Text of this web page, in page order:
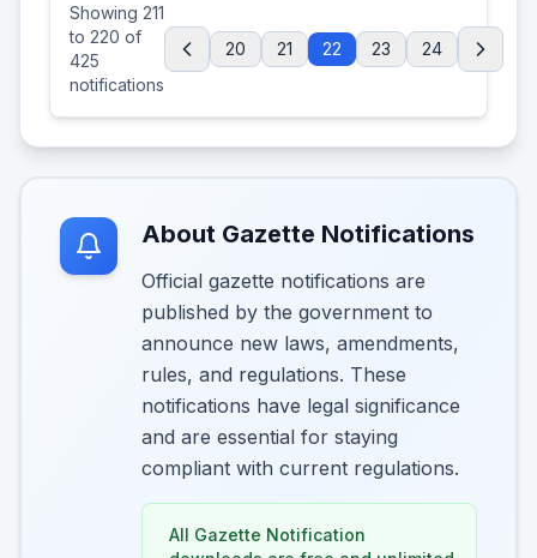
Showing 211
to 220 of
425
notifications
20 21 22 23 24
About Gazette Notifications
Official gazette notifications are
published by the government to
announce new laws, amendments,
rules, and regulations. These
notifications have legal significance
and are essential for staying
compliant with current regulations.
All Gazette Notification